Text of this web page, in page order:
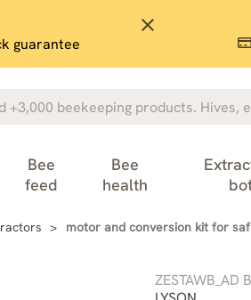
close
guarantee
Bee
feed
Bee
health
motor and conversion kit for
ZESTAWB_AD